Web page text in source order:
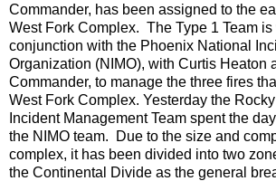
Commander, has been assigned to the
West Fork Complex. The Type 1 Team is
conjunction with the Phoenix National
Organization (NIMO), with Curtis Heaton
Commander, to manage the three fires
West Fork Complex. Yesterday the
Incident Management Team spent the
the NIMO team. Due to the size and
complex, it has been divided into two
the Continental Divide as the general